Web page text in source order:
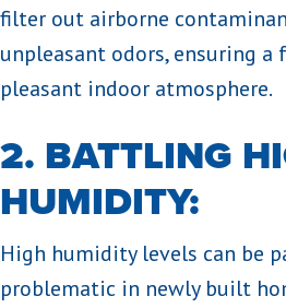
filter out airborne
unpleasant odors, ensuring a
pleasant indoor atmosphere.
2. BATTLING
HUMIDITY:
High humidity levels can be
problematic in newly built